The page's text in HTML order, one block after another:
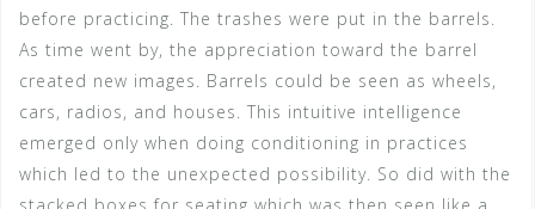
before practicing. The trashes were put in the barrels.
As time went by, the appreciation toward the barrel
created new images. Barrels could be seen as wheels,
cars, radios, and houses. This intuitive intelligence
emerged only when doing conditioning in practices
which led to the unexpected possibility. So did with the
stacked boxes for seating which was then seen like a